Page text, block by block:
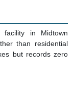
in Midtown
than residential
but records zero